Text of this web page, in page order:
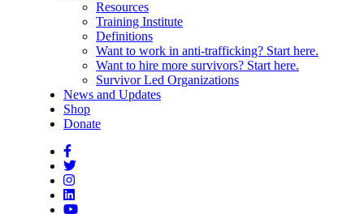
Resources
Training Institute
Definitions
Want to work in anti-trafficking? Start here.
Want to hire more survivors? Start here.
Survivor Led Organizations
News and Updates
Shop
Donate